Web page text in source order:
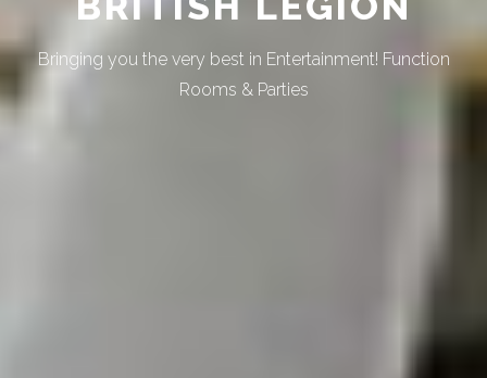
Bringing you the very best in Entertainment! Function
Rooms & Parties